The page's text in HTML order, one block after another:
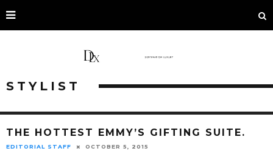
STYLIST
THE HOTTEST EMMY’S GIFTING SUITE.
EDITORIAL STAFF OCTOBER 5, 2015